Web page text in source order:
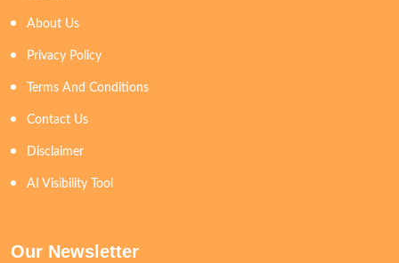
About Us
Privacy Policy
Terms And Conditions
Contact Us
Disclaimer
AI Visibility Tool
Our Newsletter